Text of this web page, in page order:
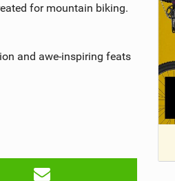
for mountain biking.
and awe-inspiring feats